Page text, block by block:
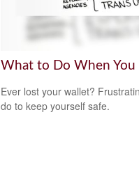
What to Do When You
Ever lost your wallet?
do to keep yourself safe.